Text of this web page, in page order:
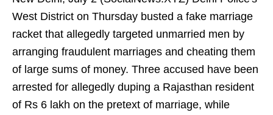
West District on Thursday busted a fake marriage
racket that allegedly targeted unmarried men by
arranging fraudulent marriages and cheating them
of large sums of money. Three accused have been
arrested for allegedly duping a Rajasthan resident
of Rs 6 lakh on the pretext of marriage, while